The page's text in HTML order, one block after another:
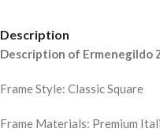
Description
Description of Ermenegildo
Frame Style: Classic Square
Frame Materials: Premium